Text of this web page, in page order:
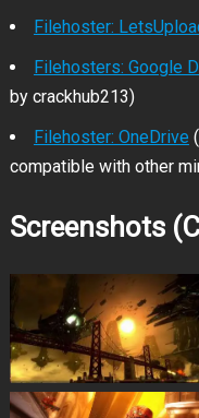
Filehoster:
Filehosters: Google
by crackhub213)
Filehoster: OneDrive
compatible with other
Screenshots